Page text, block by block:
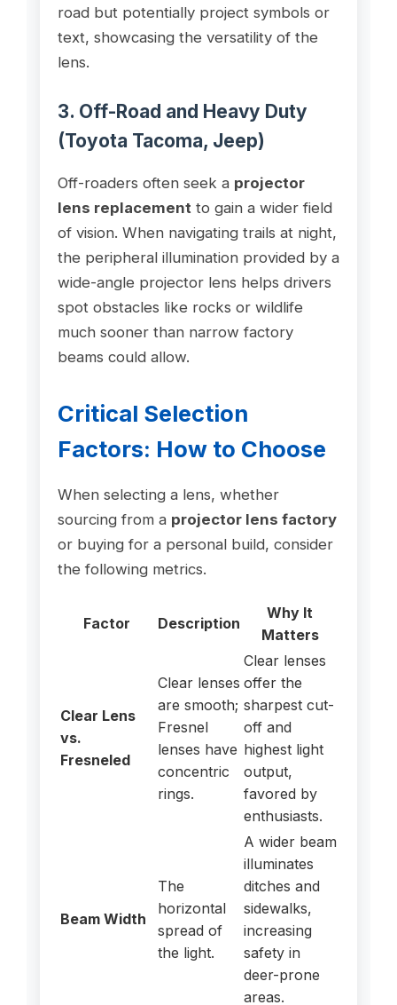
road but potentially project symbols or
text, showcasing the versatility of the
lens.
3. Off-Road and Heavy Duty
(Toyota Tacoma, Jeep)
Off-roaders often seek a projector
lens replacement to gain a wider field
of vision. When navigating trails at night,
the peripheral illumination provided by a
wide-angle projector lens helps drivers
spot obstacles like rocks or wildlife
much sooner than narrow factory
beams could allow.
Critical Selection
Factors: How to Choose
When selecting a lens, whether
sourcing from a projector lens factory
or buying for a personal build, consider
the following metrics.
Factor Description
Why It
Matters
Clear Lens
vs.
Fresneled
Clear lenses
are smooth;
Fresnel
lenses have
concentric
rings.
Clear lenses
offer the
sharpest cut-
off and
highest light
output,
favored by
enthusiasts.
Beam Width
The
horizontal
spread of
the light.
A wider beam
illuminates
ditches and
sidewalks,
increasing
safety in
deer-prone
areas.